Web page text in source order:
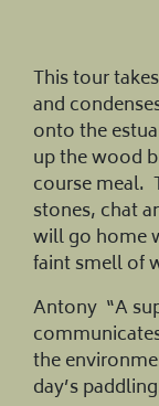
This tour
and
onto the
up the wood
course meal.
stones, chat
will go home
faint smell of
Antony “A
the
day’s